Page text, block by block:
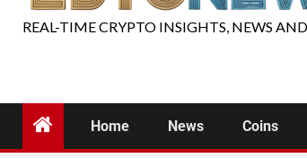
REAL-TIME CRYPTO INSIGHTS, NEWS
Home News Coins